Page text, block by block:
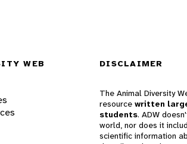
WEB DISCLAIMER
The Animal Diversity
resource written
students. ADW
world, nor does it
scientific information